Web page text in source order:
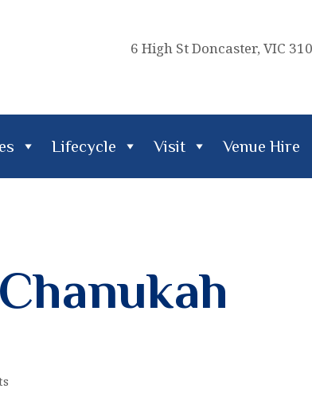
6 High St Doncaster, VIC
Lifecycle Visit Venue Hire
Visit Venue Hire Contact Us